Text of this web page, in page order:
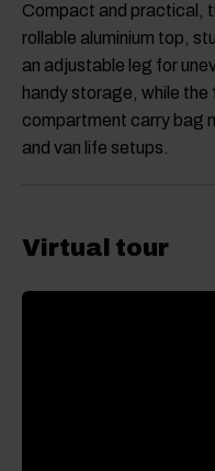
Compact and practical,
rollable aluminium top,
an adjustable leg for
handy storage, while
compartment carry bag
and van life setups.
Virtual tour